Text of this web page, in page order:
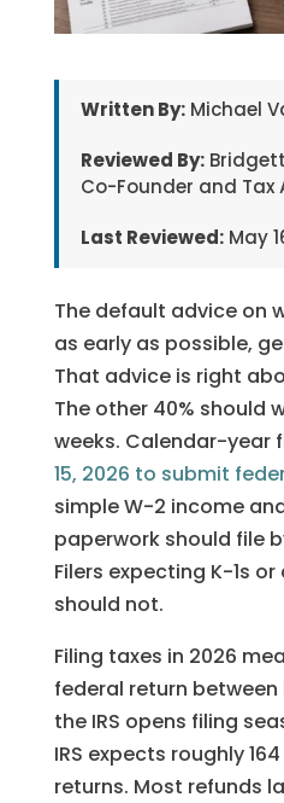
Written By:Michael
Reviewed By:
Co-Founder and Tax
Last Reviewed:May
The default advice on
as early as possible,
That advice is right
The other 40% should
weeks. Calendar-year
15, 2026 to submit
simple W-2 income
paperwork should file
Filers expecting K-1s
should not.
Filing taxes in 2026
federal return
the IRS opens filing
IRS expects roughly
returns. Most refunds